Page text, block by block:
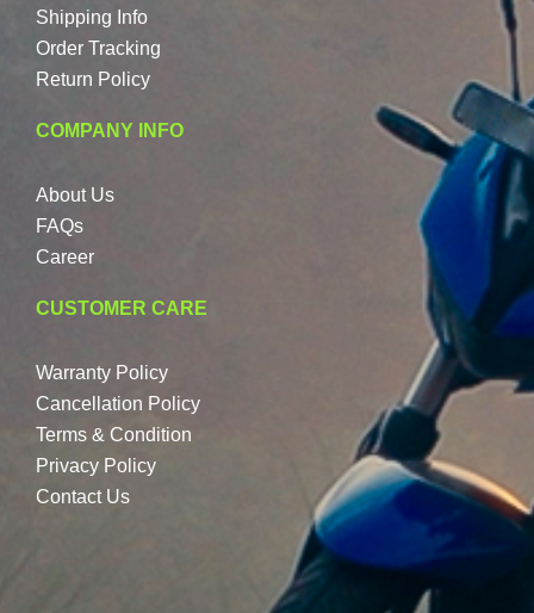
Shipping Info
Order Tracking
Return Policy
COMPANY INFO
About Us
FAQs
Career
CUSTOMER CARE
Warranty Policy
Cancellation Policy
Terms & Condition
Privacy Policy
Contact Us